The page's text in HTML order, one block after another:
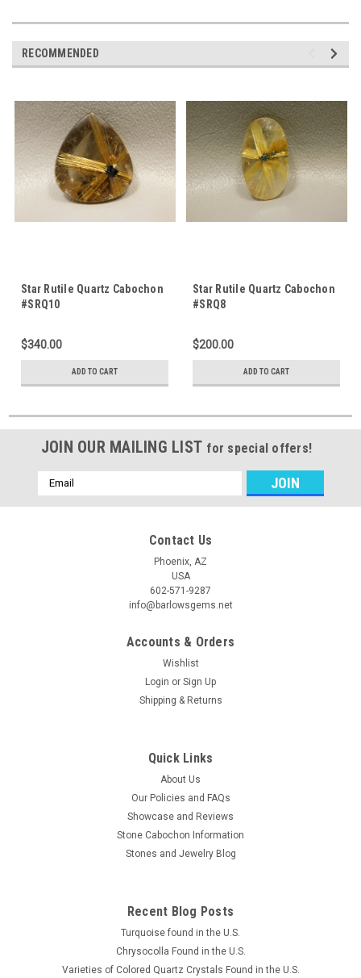
RECOMMENDED
Star Rutile Quartz Cabochon
#SRQ10
$340.00
ADD TO CART
Star Rutile Quartz Cabochon
#SRQ8
$200.00
ADD TO CART
JOIN OUR MAILING LIST for special offers!
Email
Address
Contact Us
Phoenix, AZ
USA
602-571-9287
info@barlowsgems.net
Accounts & Orders
Wishlist
Login or Sign Up
Shipping & Returns
Quick Links
About Us
Our Policies and FAQs
Showcase and Reviews
Stone Cabochon Information
Stones and Jewelry Blog
Recent Blog Posts
Turquoise found in the U.S.
Chrysocolla Found in the U.S.
Varieties of Colored Quartz Crystals Found in the U.S.